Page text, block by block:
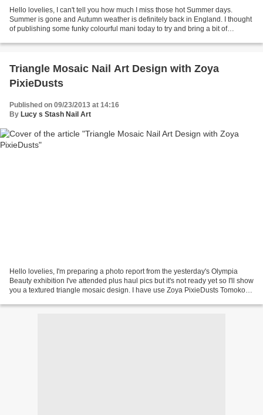
Hello lovelies, I can't tell you how much I miss those hot Summer days.
Summer is gone and Autumn weather is definitely back in England. I thought
of publishing some funky colourful mani today to try and bring a bit of
Triangle Mosaic Nail Art Design with Zoya
PixieDusts
Published on 09/23/2013 at 14:16
By Lucy s Stash Nail Art
Hello lovelies, I'm preparing a photo report from the yesterday's Olympia
Beauty exhibition I've attended plus haul pics but it's not ready yet so I'll show
you a textured triangle mosaic design. I have use Zoya PixieDusts Tomoko,